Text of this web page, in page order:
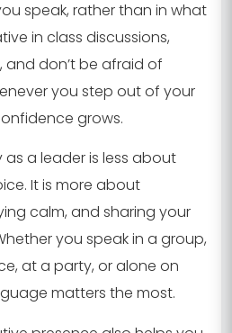
speak, rather than in what
in class discussions,
don’t be afraid of
you step out of your
grows.
a leader is less about
It is more about
calm, and sharing your
you speak in a group,
at a party, or alone on
matters the most.